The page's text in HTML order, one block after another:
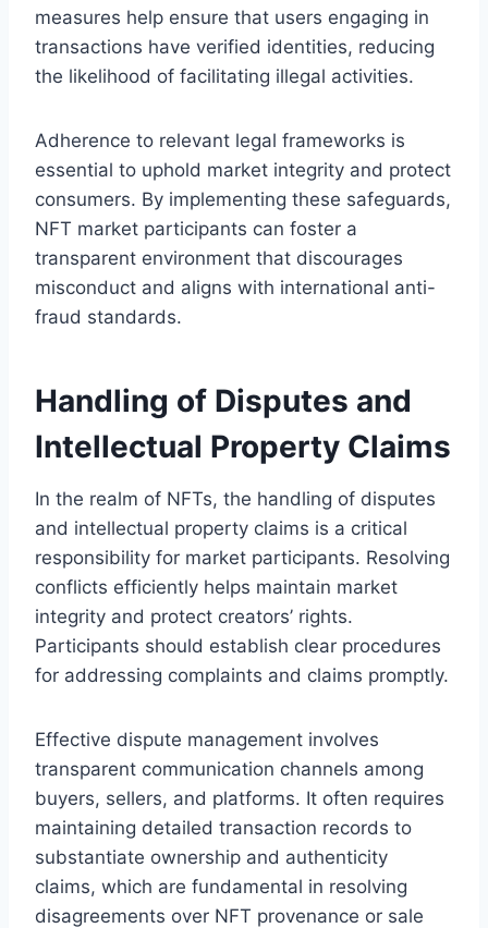
measures help ensure that users engaging in
transactions have verified identities, reducing
the likelihood of facilitating illegal activities.
Adherence to relevant legal frameworks is
essential to uphold market integrity and protect
consumers. By implementing these safeguards,
NFT market participants can foster a
transparent environment that discourages
misconduct and aligns with international anti-
fraud standards.
Handling of Disputes and
Intellectual Property Claims
In the realm of NFTs, the handling of disputes
and intellectual property claims is a critical
responsibility for market participants. Resolving
conflicts efficiently helps maintain market
integrity and protect creators’ rights.
Participants should establish clear procedures
for addressing complaints and claims promptly.
Effective dispute management involves
transparent communication channels among
buyers, sellers, and platforms. It often requires
maintaining detailed transaction records to
substantiate ownership and authenticity
claims, which are fundamental in resolving
disagreements over NFT provenance or sale